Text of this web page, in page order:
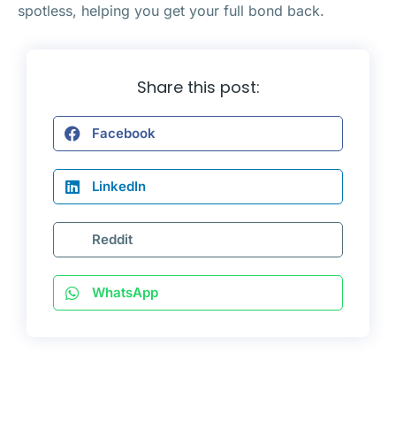
spotless, helping you get your full bond back.
Share this post:
Facebook
LinkedIn
Reddit
WhatsApp